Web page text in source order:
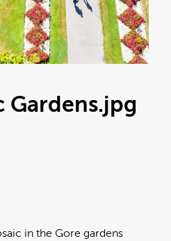
Gardens.jpg
in the Gore gardens